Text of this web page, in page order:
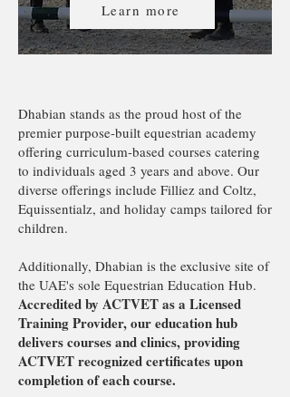
Learn more
Dhabian stands as the proud host of the
premier purpose-built equestrian academy
offering curriculum-based courses catering
to individuals aged 3 years and above. Our
diverse offerings include Filliez and Coltz,
Equissentialz, and holiday camps tailored for
children.
Additionally, Dhabian is the exclusive site of
the UAE's sole Equestrian Education Hub.
Accredited by ACTVET as a Licensed
Training Provider, our education hub
delivers courses and clinics, providing
ACTVET recognized certificates upon
completion of each course.